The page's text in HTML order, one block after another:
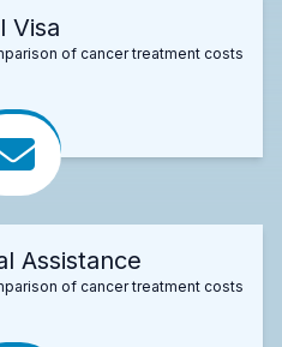
Visa
of cancer treatment costs
Assistance
of cancer treatment costs